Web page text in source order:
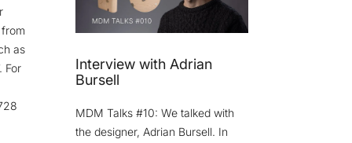
as
For
Interview with Adrian
Bursell
MDM Talks #10: We talked with
the designer, Adrian Bursell. In